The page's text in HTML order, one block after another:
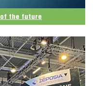
the future